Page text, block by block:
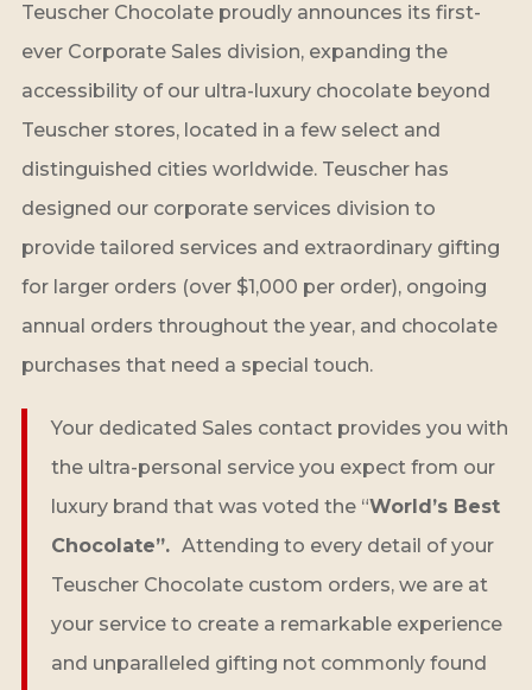
Teuscher Chocolate proudly announces its first-
ever Corporate Sales division, expanding the
accessibility of our ultra-luxury chocolate beyond
Teuscher stores, located in a few select and
distinguished cities worldwide. Teuscher has
designed our corporate services division to
provide tailored services and extraordinary gifting
for larger orders (over $1,000 per order), ongoing
annual orders throughout the year, and chocolate
purchases that need a special touch.
Your dedicated Sales contact provides you with
the ultra-personal service you expect from our
luxury brand that was voted the “World’s Best
Chocolate”. Attending to every detail of your
Teuscher Chocolate custom orders, we are at
your service to create a remarkable experience
and unparalleled gifting not commonly found